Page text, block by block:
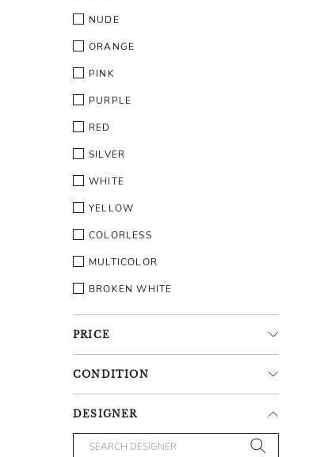
NUDE
ORANGE
PINK
PURPLE
RED
SILVER
WHITE
YELLOW
COLORLESS
MULTICOLOR
BROKEN WHITE
PRICE
CONDITION
DESIGNER